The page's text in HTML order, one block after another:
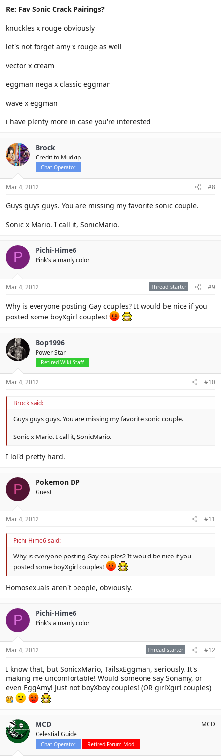
Re: Fav Sonic Crack Pairings?
knuckles x rouge obviously
let's not forget amy x rouge as well
vector x cream
eggman nega x classic eggman
wave x eggman
i have plenty more in case you're interested
Brock
Credit to Mudkip
Chat Operator
Mar 4, 2012 #8
Guys guys guys. You are missing my favorite sonic couple.
Sonic x Mario. I call it, SonicMario.
P Pichi-Hime6
Pink's a manly color
Mar 4, 2012 Thread starter #9
Why is everyone posting Gay couples? It would be nice if you
posted some boyXgirl couples!
Bop1996
Power Star
Retired Wiki Staff
Mar 4, 2012 #10
Brock said:
Guys guys guys. You are missing my favorite sonic couple.
Sonic x Mario. I call it, SonicMario.
I lol'd pretty hard.
P Pokemon DP
Guest
Mar 4, 2012 #11
Pichi-Hime6 said:
Why is everyone posting Gay couples? It would be nice if you
posted some boyXgirl couples!
Homosexuals aren't people, obviously.
P Pichi-Hime6
Pink's a manly color
Mar 4, 2012 Thread starter #12
I know that, but SonicxMario, TailsxEggman, seriously, It's
making me uncomfortable! Would someone say Sonamy, or
even EggAmy! Just not boyXboy couples! (OR girlXgirl couples)
MCD
Celestial Guide
Chat Operator Retired Forum Mod
MCD